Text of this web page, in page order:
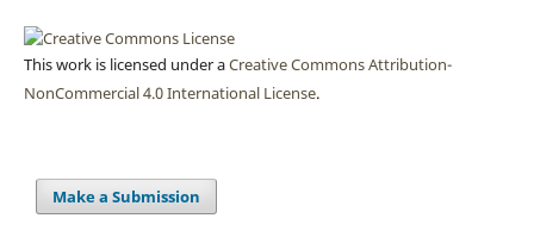
This work is licensed under aCreative Commons Attribution-
NonCommercial 4.0 International License.
Make a Submission